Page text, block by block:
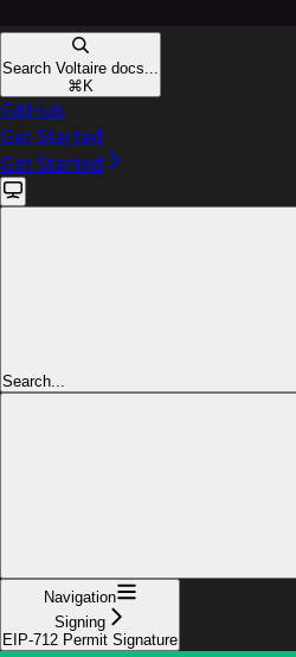
Search Voltaire docs...
⌘ K
GitHub
Get Started
Get Started
Search...
Navigation
Signing
EIP-712 Permit Signature